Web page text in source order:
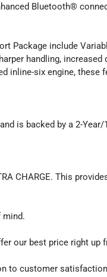
Bluetooth®
Package include
handling, increased
inline-six engine,
is backed by a 2-
CHARGE. This
mind.
our best price right up
to customer